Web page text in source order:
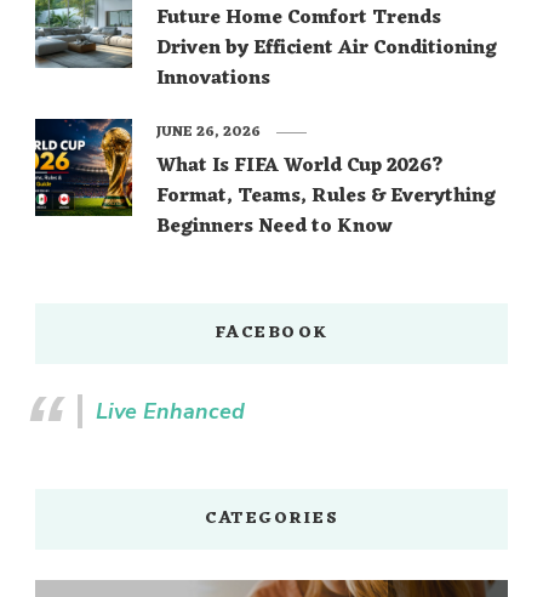
Future Home Comfort Trends
Driven by Efficient Air Conditioning
Innovations
What Is FIFA World Cup 2026?
Format, Teams, Rules & Everything
Beginners Need to Know
JUNE 26, 2026
FACEBOOK
Live Enhanced
CATEGORIES